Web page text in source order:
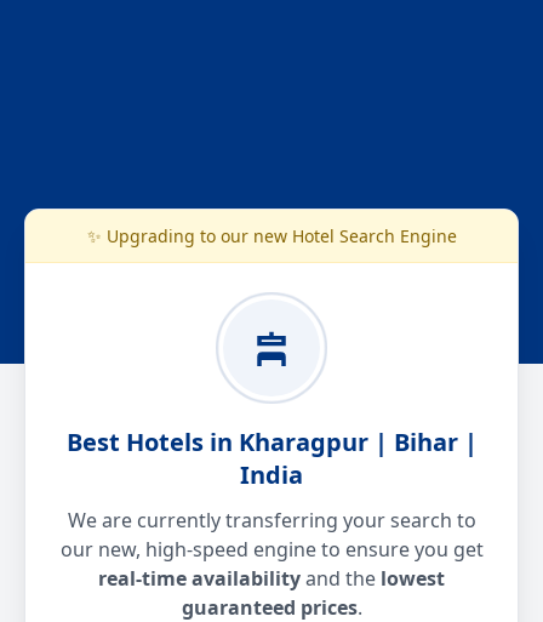
✨ Upgrading to our new Hotel Search Engine
Best Hotels in Kharagpur | Bihar |
India
We are currently transferring your search to
our new, high-speed engine to ensure you get
real-time availabilityand the lowest
guaranteed prices.